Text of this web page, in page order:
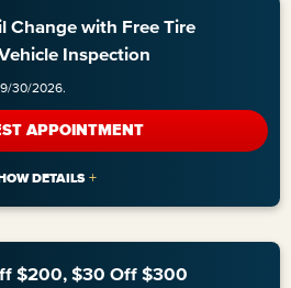
Change with Free Tire
Inspection
30/2026.
APPOINTMENT
$200, $30 Off $300